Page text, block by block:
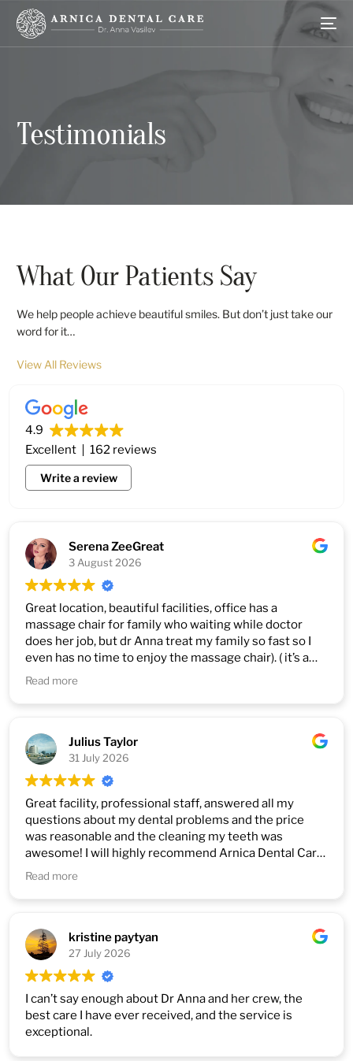
Testimonials
What Our Patients Say
We help people achieve beautiful smiles. But don’t just take our
word for it…
View All Reviews
4.9
Excellent
162 reviews
Write a review
Serena ZeeGreat
3 August 2026
Great location, beautiful facilities, office has a
massage chair for family who waiting while doctor
does her job, but dr Anna treat my family so fast so I
even has no time to enjoy the massage chair). ( it’s a
good thing)))
2. Good with children and teenagers.
correction after other dentists ( not every dentist like
re do it so) Highly recommended
Read more
Julius Taylor
31 July 2026
Great facility, professional staff, answered all my
questions about my dental problems and the price
was reasonable and the cleaning my teeth was
awesome! I will highly recommend Arnica Dental Care
to anyone looking for dental care for their family and
no pressure to spend extra money.
Read more
kristine paytyan
27 July 2026
I can’t say enough about Dr Anna and her crew, the
best care I have ever received, and the service is
exceptional.